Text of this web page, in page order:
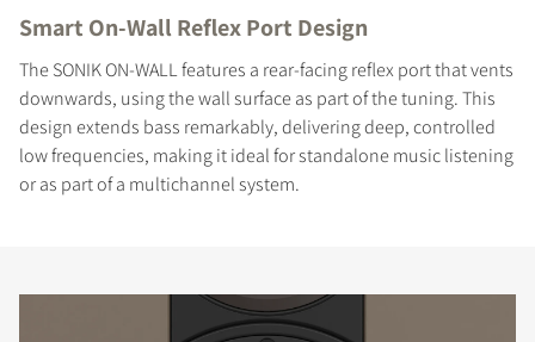
Smart On-Wall Reflex Port Design
The SONIK ON-WALL features a rear-facing reflex port that vents
downwards, using the wall surface as part of the tuning. This
design extends bass remarkably, delivering deep, controlled
low frequencies, making it ideal for standalone music listening
or as part of a multichannel system.
DOWNLOAD